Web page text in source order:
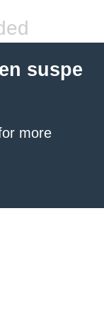
suspe
more